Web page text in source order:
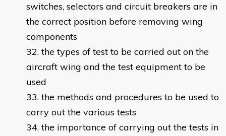
switches, selectors and circuit breakers are in
the correct position before removing wing
components
the types of test to be carried out on the
aircraft wing and the test equipment to be
used
the methods and procedures to be used to
carry out the various tests
the importance of carrying out the tests in